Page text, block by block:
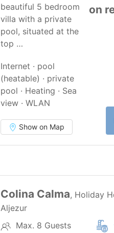
beautiful 5 bedroom
villa with a private
pool, situated at the
top …
Internet · pool
(heatable) · private
pool · Heating · Sea
view · WLAN
Show on Map
on
Colina Calma, Holiday
Aljezur
Max. 8 Guests